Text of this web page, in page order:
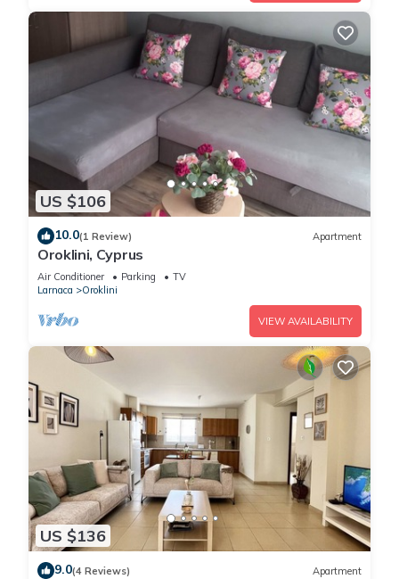
US $106
10.0(1 Review) Apartment
Oroklini, Cyprus
Air Conditioner Parking
TV
Larnaca
Oroklini
VIEW AVAILABILITY
US $136
9.0(4 Reviews) Apartment